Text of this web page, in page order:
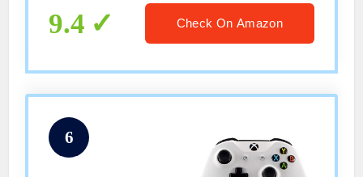
Xbox Series S|X
9.4 Check On Amazon
6